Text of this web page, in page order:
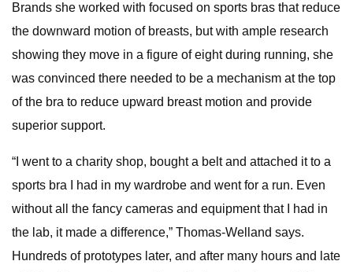
Brands she worked with focused on sports bras that reduce
the downward motion of breasts, but with ample research
showing they move in a figure of eight during running, she
was convinced there needed to be a mechanism at the top
of the bra to reduce upward breast motion and provide
superior support.
“I went to a charity shop, bought a belt and attached it to a
sports bra I had in my wardrobe and went for a run. Even
without all the fancy cameras and equipment that I had in
the lab, it made a difference,” Thomas-Welland says.
Hundreds of prototypes later, and after many hours and late